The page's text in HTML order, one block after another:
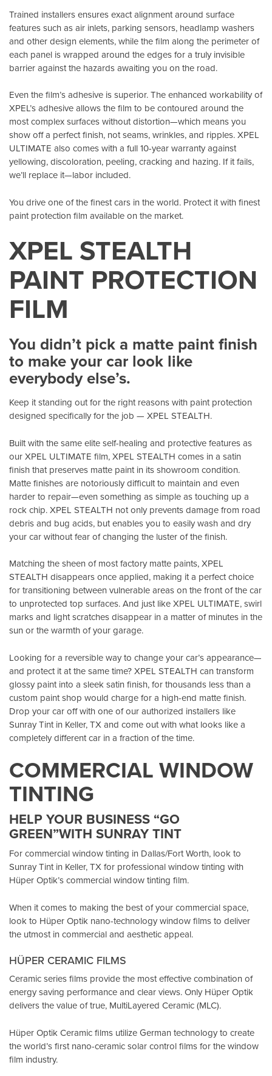
Trained installers ensures exact alignment around surface
features such as air inlets, parking sensors, headlamp washers
and other design elements, while the film along the perimeter of
each panel is wrapped around the edges for a truly invisible
barrier against the hazards awaiting you on the road.
Even the film’s adhesive is superior. The enhanced workability of
XPEL’s adhesive allows the film to be contoured around the
most complex surfaces without distortion—which means you
show off a perfect finish, not seams, wrinkles, and ripples. XPEL
ULTIMATE also comes with a full 10-year warranty against
yellowing, discoloration, peeling, cracking and hazing. If it fails,
we’ll replace it—labor included.
You drive one of the finest cars in the world. Protect it with finest
paint protection film available on the market.
XPEL STEALTH
PAINT PROTECTION
FILM
You didn’t pick a matte paint finish
to make your car look like
everybody else’s.
Keep it standing out for the right reasons with paint protection
designed specifically for the job — XPEL STEALTH.
Built with the same elite self-healing and protective features as
our XPEL ULTIMATE film, XPEL STEALTH comes in a satin
finish that preserves matte paint in its showroom condition.
Matte finishes are notoriously difficult to maintain and even
harder to repair—even something as simple as touching up a
rock chip. XPEL STEALTH not only prevents damage from road
debris and bug acids, but enables you to easily wash and dry
your car without fear of changing the luster of the finish.
Matching the sheen of most factory matte paints, XPEL
STEALTH disappears once applied, making it a perfect choice
for transitioning between vulnerable areas on the front of the car
to unprotected top surfaces. And just like XPEL ULTIMATE, swirl
marks and light scratches disappear in a matter of minutes in the
sun or the warmth of your garage.
Looking for a reversible way to change your car’s appearance—
and protect it at the same time? XPEL STEALTH can transform
glossy paint into a sleek satin finish, for thousands less than a
custom paint shop would charge for a high-end matte finish.
Drop your car off with one of our authorized installers like
Sunray Tint in Keller, TXand come out with what looks like a
completely different car in a fraction of the time.
COMMERCIAL WINDOW
TINTING
HELP YOUR BUSINESS “GO
GREEN”WITH SUNRAY TINT
For commercial window tinting in Dallas/Fort Worth, look to
Sunray Tint in Keller, TXfor professional window tinting with
Hüper Optik’scommercial window tinting film.
When it comes to making the best of your commercial space,
look to Hüper Optik nano-technology window filmsto deliver
the utmost in commercial and aesthetic appeal.
HÜPER CERAMIC FILMS
Ceramic series films provide the most effective combination of
energy saving performance and clear views. Only Hüper Optik
delivers the value of true, MultiLayered Ceramic (MLC).
Hüper Optik Ceramic films utilize German technology to create
the world’s first nano-ceramic solar control films for the window
film industry.